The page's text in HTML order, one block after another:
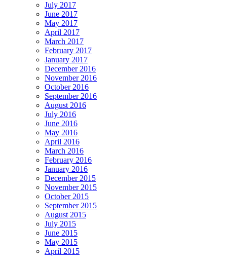
July 2017
June 2017
May 2017
April 2017
March 2017
February 2017
January 2017
December 2016
November 2016
October 2016
September 2016
August 2016
July 2016
June 2016
May 2016
April 2016
March 2016
February 2016
January 2016
December 2015
November 2015
October 2015
September 2015
August 2015
July 2015
June 2015
May 2015
April 2015